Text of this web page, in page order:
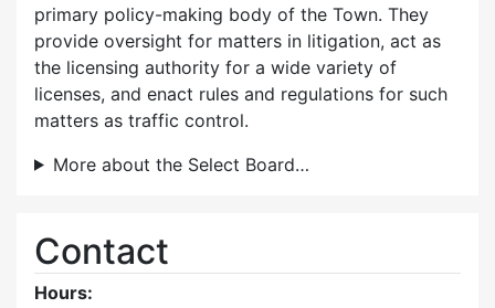
primary policy-making body of the Town. They
provide oversight for matters in litigation, act as
the licensing authority for a wide variety of
licenses, and enact rules and regulations for such
matters as traffic control.
More about the Select Board…
Contact
Hours: